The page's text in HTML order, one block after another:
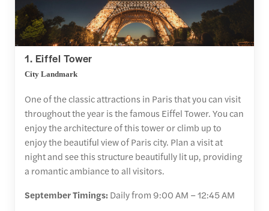
1. Eiffel Tower
City Landmark
One of the classic attractions in Paris that you can visit
throughout the year is the famous Eiffel Tower. You can
enjoy the architecture of this tower or climb up to
enjoy the beautiful view of Paris city. Plan a visit at
night and see this structure beautifully lit up, providing
a romantic ambiance to all visitors.
September Timings: Daily from 9:00 AM – 12:45 AM